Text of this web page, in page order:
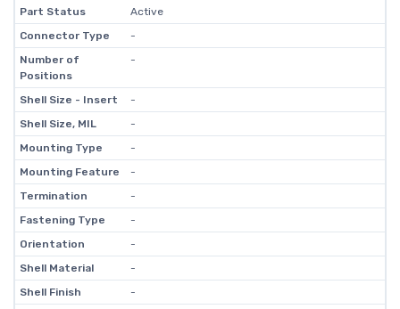
Part Status
Active
Connector Type
-
Number of
Positions
-
Shell Size - Insert
-
Shell Size, MIL
-
Mounting Type
-
Mounting Feature
-
Termination
-
Fastening Type
-
Orientation
-
Shell Material
-
Shell Finish
-